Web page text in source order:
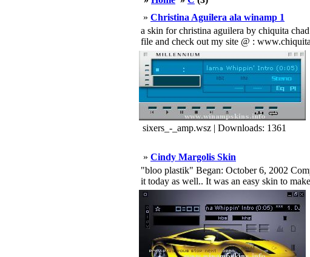
» Christina Aguilera ala winamp 1
a skin for christina aguilera by chiquita
file and check out my site @ :
sixers_-_amp.wsz | Downloads: 1361
» Cindy Margolis Skin
"bloo plastik" Began: October 6, 2002
it today as well.. It was an easy skin to